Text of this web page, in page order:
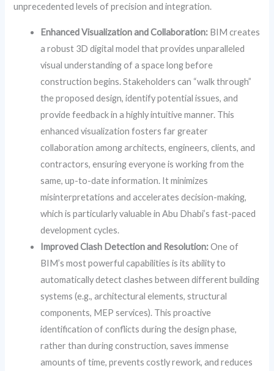
unprecedented levels of precision and integration.
Enhanced Visualization and Collaboration: BIM creates
a robust 3D digital model that provides unparalleled
visual understanding of a space long before
construction begins. Stakeholders can “walk through”
the proposed design, identify potential issues, and
provide feedback in a highly intuitive manner. This
enhanced visualization fosters far greater
collaboration among architects, engineers, clients, and
contractors, ensuring everyone is working from the
same, up-to-date information. It minimizes
misinterpretations and accelerates decision-making,
which is particularly valuable in Abu Dhabi’s fast-paced
development cycles.
Improved Clash Detection and Resolution:One of
BIM’s most powerful capabilities is its ability to
automatically detect clashes between different building
systems (e.g., architectural elements, structural
components, MEP services). This proactive
identification of conflicts during the design phase,
rather than during construction, saves immense
amounts of time, prevents costly rework, and reduces